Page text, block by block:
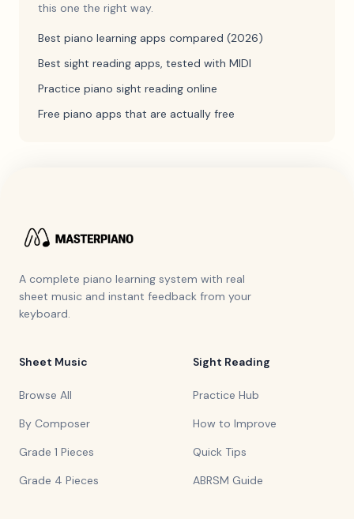
this one the right way.
Best piano learning apps compared (2026)
Best sight reading apps, tested with MIDI
Practice piano sight reading online
Free piano apps that are actually free
A complete piano learning system with real
sheet music and instant feedback from your
keyboard.
Sheet Music
Browse All
By Composer
Grade 1 Pieces
Grade 4 Pieces
Sight Reading
Practice Hub
How to Improve
Quick Tips
ABRSM Guide